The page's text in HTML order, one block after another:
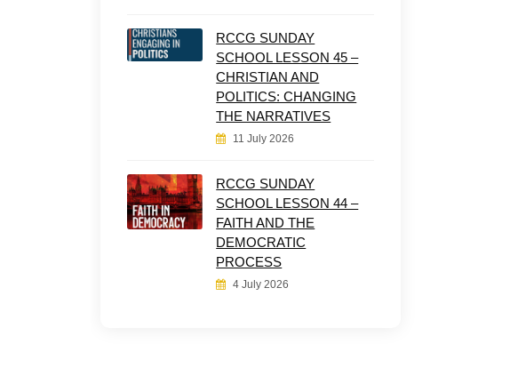
RCCG SUNDAY
SCHOOL LESSON 45 –
CHRISTIAN AND
POLITICS: CHANGING
THE NARRATIVES
11 July 2026
RCCG SUNDAY
SCHOOL LESSON 44 –
FAITH AND THE
DEMOCRATIC
PROCESS
4 July 2026